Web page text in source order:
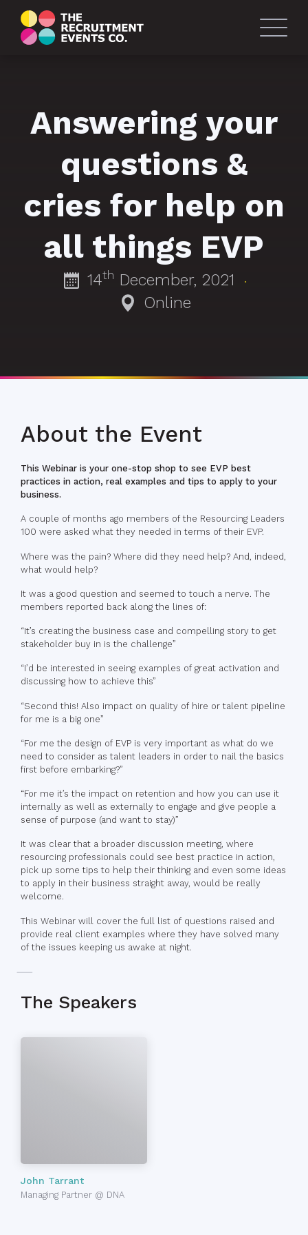
Answering your
questions &
cries for help on
all things EVP
14th December, 2021
·
Online
About the Event
This Webinar is your one-stop shop to see EVP best
practices in action, real examples and tips to apply to your
business.
A couple of months ago members of the Resourcing Leaders
100 were asked what they needed in terms of their EVP.
Where was the pain? Where did they need help? And, indeed,
what would help?
It was a good question and seemed to touch a nerve. The
members reported back along the lines of:
“It’s creating the business case and compelling story to get
stakeholder buy in is the challenge”
“I’d be interested in seeing examples of great activation and
discussing how to achieve this”
“Second this! Also impact on quality of hire or talent pipeline
for me is a big one”
“For me the design of EVP is very important as what do we
need to consider as talent leaders in order to nail the basics
first before embarking?”
“For me it’s the impact on retention and how you can use it
internally as well as externally to engage and give people a
sense of purpose (and want to stay)”
It was clear that a broader discussion meeting, where
resourcing professionals could see best practice in action,
pick up some tips to help their thinking and even some ideas
to apply in their business straight away, would be really
welcome.
This Webinar will cover the full list of questions raised and
provide real client examples where they have solved many
of the issues keeping us awake at night.
The Speakers
John Tarrant
Managing Partner @ DNA